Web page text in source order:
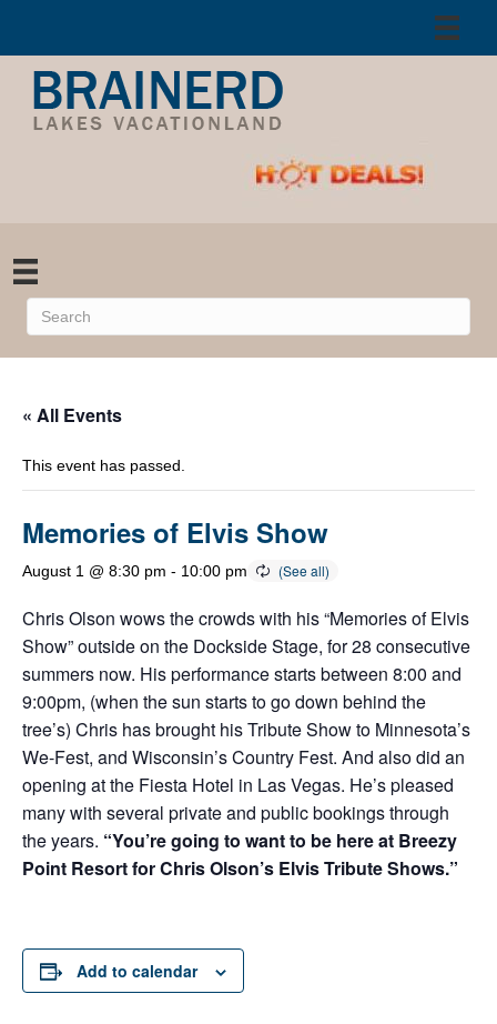
« All Events
This event has passed.
Memories of Elvis Show
August 1 @ 8:30 pm - 10:00 pm
Chris Olson wows the crowds with his “Memories of Elvis
Show” outside on the Dockside Stage, for 28 consecutive
summers now. His performance starts between 8:00 and
9:00pm, (when the sun starts to go down behind the
tree’s) Chris has brought his Tribute Show to Minnesota’s
We-Fest, and Wisconsin’s Country Fest. And also did an
opening at the Fiesta Hotel in Las Vegas. He’s pleased
many with several private and public bookings through
the years. “You’re going to want to be here at Breezy
Point Resort for Chris Olson’s Elvis Tribute Shows.”
Add to calendar